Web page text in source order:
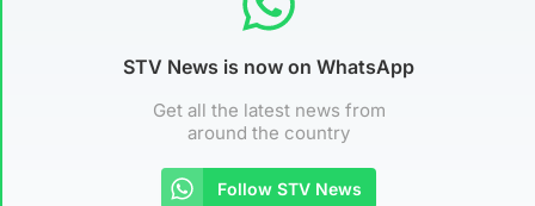
STV News is now on WhatsApp
Get all the latest news from
around the country
Follow STV News